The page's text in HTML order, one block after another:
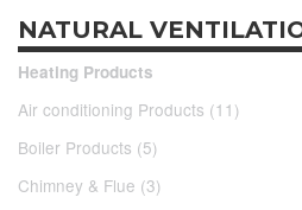
NATURAL
Heating Products
Air conditioning Products (11)
Boiler Products (5)
Chimney & Flue (3)